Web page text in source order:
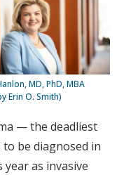
MD, PhD, MBA
Erin O. Smith)
— the deadliest
be diagnosed in
year as invasive